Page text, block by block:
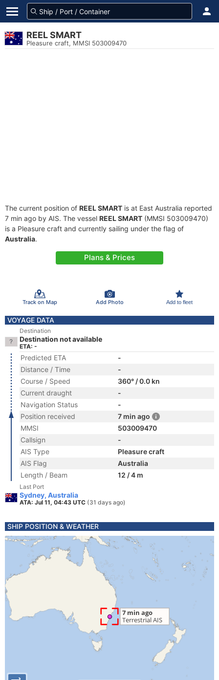
REEL SMART
Pleasure craft, MMSI 503009470
The current position of REEL SMART is at East Australia reported
7 min ago by AIS. The vessel REEL SMART (MMSI 503009470)
is a Pleasure craft and currently sailing under the flag of
Australia.
Plans & Prices
Track on Map Add Photo Add to fleet
VOYAGE DATA
Destination
Destination not available
ETA: -
Predicted ETA
-
Distance / Time
-
Course / Speed
360° / 0.0 kn
Current draught
-
Navigation Status
-
Position received
7 min ago
MMSI
503009470
Callsign
-
AIS Type
Pleasure craft
AIS Flag
Australia
Length / Beam
12 / 4 m
Last Port
Sydney, Australia
ATA: Jul 11, 04:43 UTC (31 days ago)
SHIP POSITION & WEATHER